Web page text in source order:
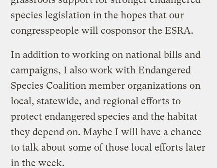
species legislation in the hopes that our
congresspeople will cosponsor the ESRA.
In addition to working on national bills and
campaigns, I also work with Endangered
Species Coalition member organizations on
local, statewide, and regional efforts to
protect endangered species and the habitat
they depend on. Maybe I will have a chance
to talk about some of those local efforts later
in the week.